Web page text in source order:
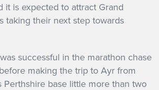
it is expected to attract Grand
taking their next step towards
successful in the marathon chase
making the trip to Ayr from
Perthshire base little more than two